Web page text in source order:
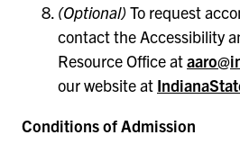
(Optional)To request
contact the Accessibility
Resource Office at
our website at
Conditions of Admission